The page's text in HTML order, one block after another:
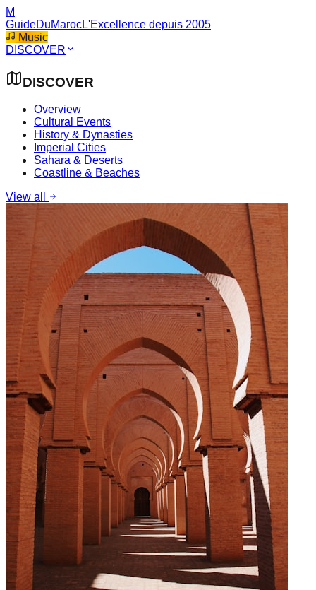
M
GuideDuMarocL'Excellence depuis 2005
Music
DISCOVER
DISCOVER
Overview
Cultural Events
History & Dynasties
Imperial Cities
Sahara & Deserts
Coastline & Beaches
View all